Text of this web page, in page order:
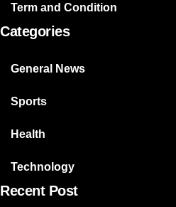
Term and Condition
Categories
General News
Sports
Health
Technology
Recent Post